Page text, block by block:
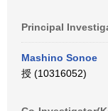
Principal
Mashino Sonoe
授 (10316052)